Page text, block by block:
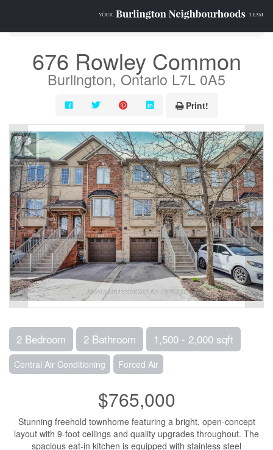
676 Rowley Common
Burlington, Ontario L7L 0A5
Print!
2 Bedroom 2 Bathroom 1,500 - 2,000 sqft
Central Air Conditioning Forced Air
$765,000
Stunning freehold townhome featuring a bright, open-concept
layout with 9-foot ceilings and quality upgrades throughout. The
spacious eat-in kitchen is equipped with stainless steel